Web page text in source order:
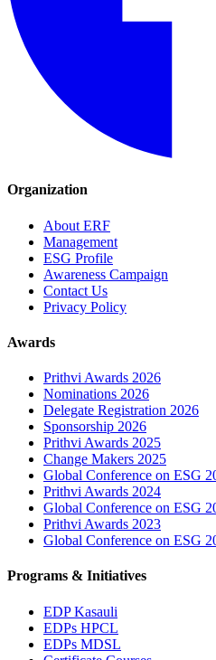
Organization
About ERF
Management
ESG Profile
Awareness Campaign
Contact Us
Privacy Policy
Awards
Prithvi Awards 2026
Nominations 2026
Delegate Registration 2026
Sponsorship 2026
Prithvi Awards 2025
Change Makers 2025
Global Conference on ESG
Prithvi Awards 2024
Global Conference on ESG
Prithvi Awards 2023
Global Conference on ESG
Programs & Initiatives
EDP Kasauli
EDPs HPCL
EDPs MDSL